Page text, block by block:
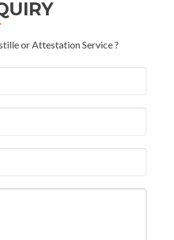
or Attestation Service ?